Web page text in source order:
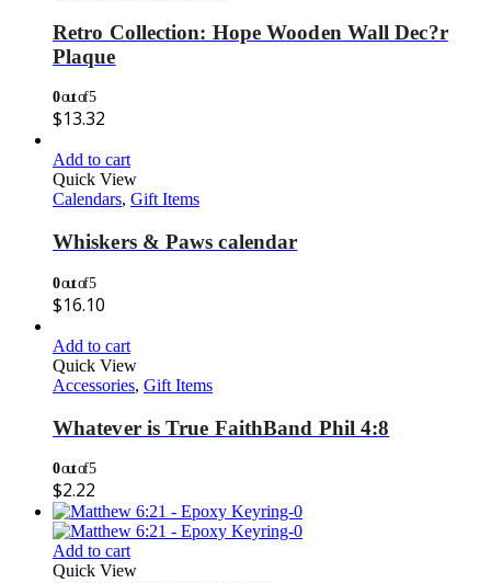
Retro Collection: Hope Wooden Wall Dec?r
Plaque
0out of 5
$13.32
Add to cart
Quick View
Calendars, Gift Items
Whiskers & Paws calendar
0out of 5
$16.10
Add to cart
Quick View
Accessories, Gift Items
Whatever is True FaithBand Phil 4:8
0out of 5
$2.22
Add to cart
Quick View